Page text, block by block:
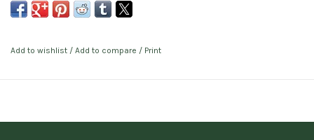
Add to wishlist / Add to compare / Print